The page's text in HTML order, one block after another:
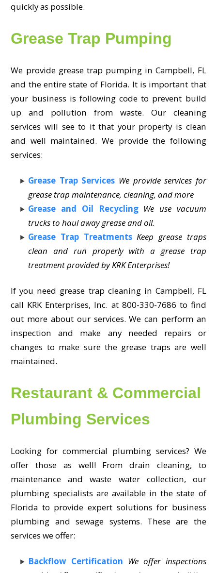
quickly as possible.
Grease Trap Pumping
We provide grease trap pumping in Campbell, FL
and the entire state of Florida. It is important that
your business is following code to prevent build
up and pollution from waste. Our cleaning
services will see to it that your property is clean
and well maintained. We provide the following
services:
Grease Trap Services We provide services for
grease trap maintenance, cleaning, and more
Grease and Oil Recycling We use vacuum
trucks to haul away grease and oil.
Grease Trap Treatments Keep grease traps
clean and run properly with a grease trap
treatment provided by KRK Enterprises!
If you need grease trap cleaning in Campbell, FL
call KRK Enterprises, Inc. at 800-330-7686 to find
out more about our services. We can perform an
inspection and make any needed repairs or
changes to make sure the grease traps are well
maintained.
Restaurant & Commercial
Plumbing Services
Looking for commercial plumbing services? We
offer those as well! From drain cleaning, to
maintenance and waste water collection, our
plumbing specialists are available in the state of
Florida to provide expert solutions for business
plumbing and sewage systems. These are the
services we offer:
Backflow Certification We offer inspections